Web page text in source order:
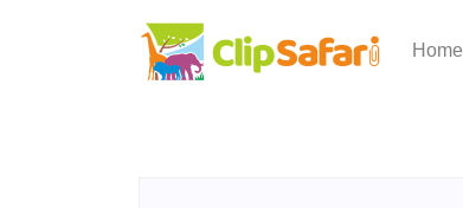
Home